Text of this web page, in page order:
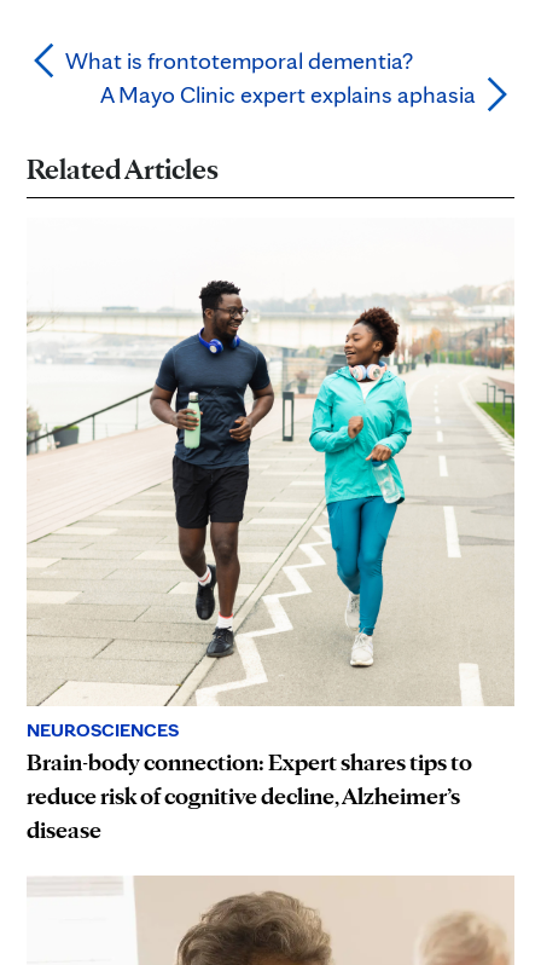
What is frontotemporal dementia?
A Mayo Clinic expert explains aphasia
Related Articles
NEUROSCIENCES
Brain-body connection: Expert shares tips to
reduce risk of cognitive decline, Alzheimer’s
disease